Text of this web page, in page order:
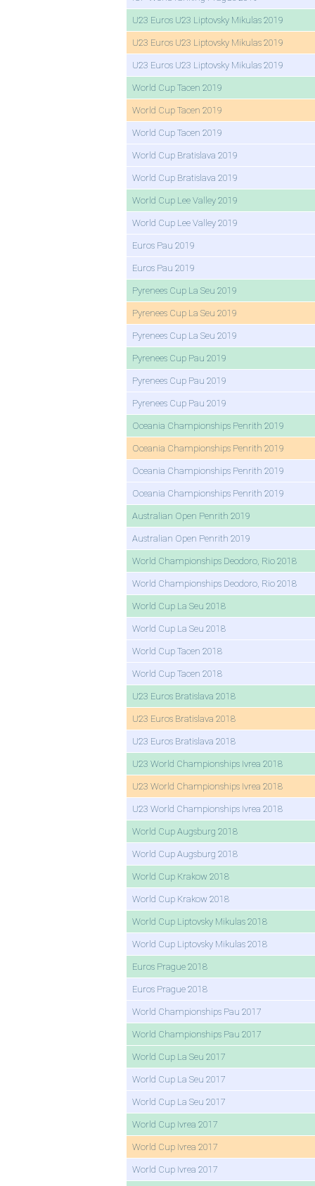
U23 Euros U23 Liptovsky Mikulas 2019
U23 Euros U23 Liptovsky Mikulas 2019
U23 Euros U23 Liptovsky Mikulas 2019
World Cup Tacen 2019
World Cup Tacen 2019
World Cup Tacen 2019
World Cup Bratislava 2019
World Cup Bratislava 2019
World Cup Lee Valley 2019
World Cup Lee Valley 2019
Euros Pau 2019
Euros Pau 2019
Pyrenees Cup La Seu 2019
Pyrenees Cup La Seu 2019
Pyrenees Cup La Seu 2019
Pyrenees Cup Pau 2019
Pyrenees Cup Pau 2019
Pyrenees Cup Pau 2019
Oceania Championships Penrith 2019
Oceania Championships Penrith 2019
Oceania Championships Penrith 2019
Oceania Championships Penrith 2019
Australian Open Penrith 2019
Australian Open Penrith 2019
World Championships Deodoro, Rio 2018
World Championships Deodoro, Rio 2018
World Cup La Seu 2018
World Cup La Seu 2018
World Cup Tacen 2018
World Cup Tacen 2018
U23 Euros Bratislava 2018
U23 Euros Bratislava 2018
U23 Euros Bratislava 2018
U23 World Championships Ivrea 2018
U23 World Championships Ivrea 2018
U23 World Championships Ivrea 2018
World Cup Augsburg 2018
World Cup Augsburg 2018
World Cup Krakow 2018
World Cup Krakow 2018
World Cup Liptovsky Mikulas 2018
World Cup Liptovsky Mikulas 2018
Euros Prague 2018
Euros Prague 2018
World Championships Pau 2017
World Championships Pau 2017
World Cup La Seu 2017
World Cup La Seu 2017
World Cup La Seu 2017
World Cup Ivrea 2017
World Cup Ivrea 2017
World Cup Ivrea 2017